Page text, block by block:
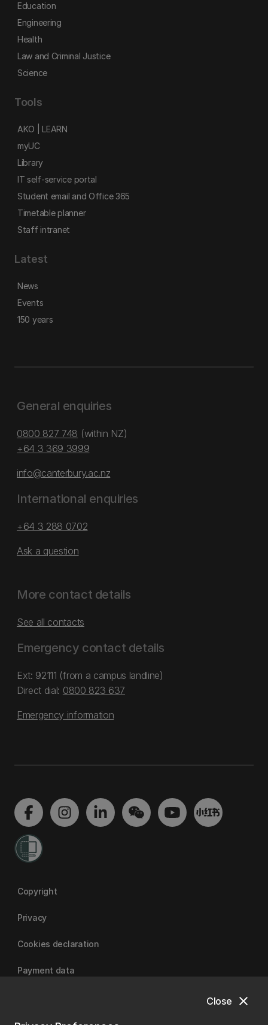
close
Close
Education
Engineering
Health
Law and Criminal Justice
Science
Tools
AKO | LEARN
myUC
Library
IT self-service portal
Student email and Office 365
Timetable planner
Staff intranet
Latest
News
Events
150 years
General enquiries
0800 827 748 (within NZ)
+64 3 369 3999
info@canterbury.ac.nz
International enquiries
+64 3 288 0702
Ask a question
More contact details
See all contacts
Emergency contact details
Ext: 92111 (from a campus landline)
Direct dial: 0800 823 637
Emergency information
Copyright
Privacy
Cookies declaration
Payment data